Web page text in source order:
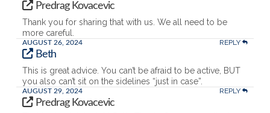
Predrag Kovacevic
Thank you for sharing that with us. We all need to be
more careful.
AUGUST 26, 2024 REPLY
Beth
This is great advice. You can’t be afraid to be active, BUT
you also can’t sit on the sidelines “just in case”.
AUGUST 29, 2024 REPLY
Predrag Kovacevic